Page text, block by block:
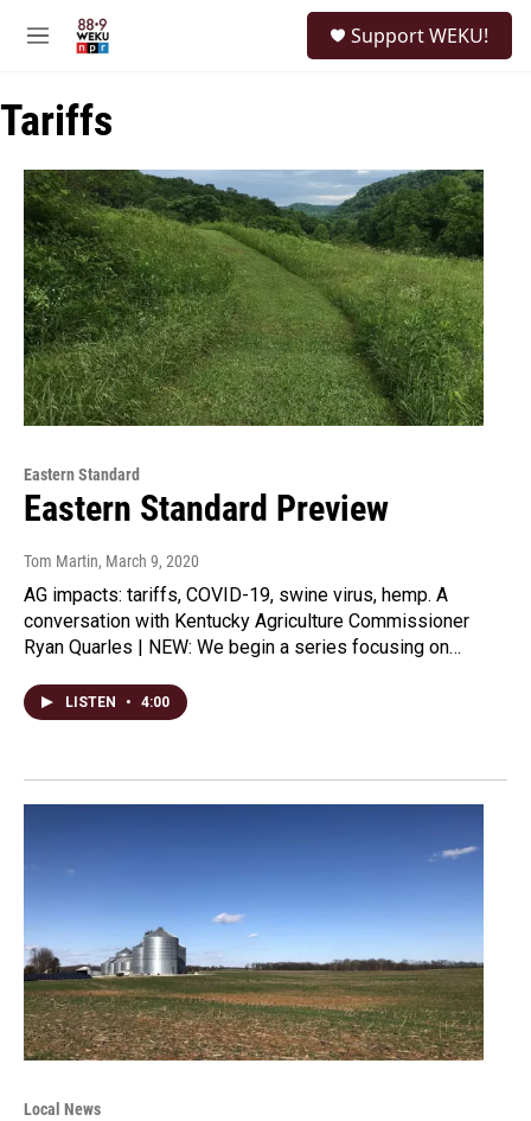
M
u
Support WEKU!
Tariffs
Eastern Standard
Eastern Standard Preview
Tom Martin, March 9, 2020
AG impacts: tariffs, COVID-19, swine virus, hemp. A
conversation with Kentucky Agriculture Commissioner
Ryan Quarles | NEW: We begin a series focusing on…
LISTEN • 4:00
Local News